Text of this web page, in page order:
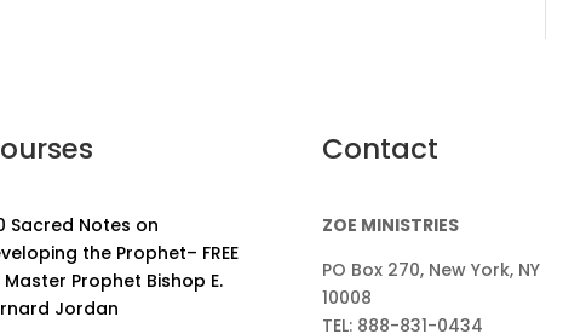
Sacred Notes on
the Prophet– FREE
Master Prophet Bishop E.
Jordan
Contact
ZOE MINISTRIES
PO Box 270, New York, NY
10008
TEL: 888-831-0434